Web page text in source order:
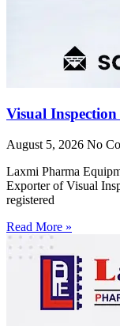
Visual
August 5, 2026 No
Laxmi Pharma
Exporter of Visual
registered
Read More »